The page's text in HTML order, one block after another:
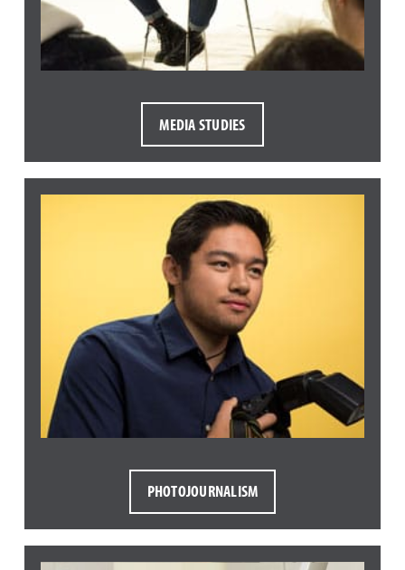
MEDIA STUDIES
PHOTOJOURNALISM